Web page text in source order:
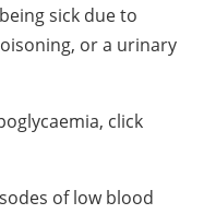
sick due to
or a urinary
click
of low blood